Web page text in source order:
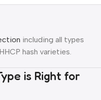
including all types
hash varieties.
is Right for